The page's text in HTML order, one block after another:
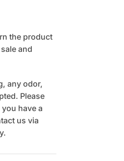
the product
and
any odor,
Please
have a
us via